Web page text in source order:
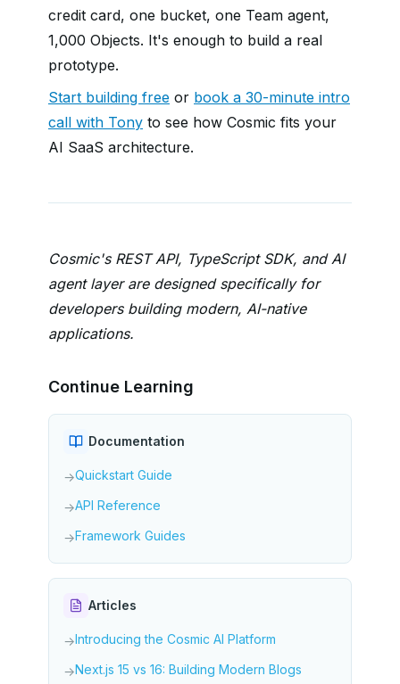
credit card, one bucket, one Team agent,
1,000 Objects. It's enough to build a real
prototype.
Start building free or book a 30-minute intro
call with Tony to see how Cosmic fits your
AI SaaS architecture.
Cosmic's REST API, TypeScript SDK, and AI
agent layer are designed specifically for
developers building modern, AI-native
applications.
Continue Learning
Documentation
→Quickstart Guide
→API Reference
→Framework Guides
Articles
→Introducing the Cosmic AI Platform
→Next.js 15 vs 16: Building Modern Blogs